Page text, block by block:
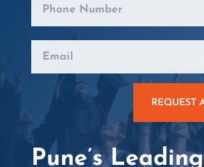
REQUEST
Pune’s Leading